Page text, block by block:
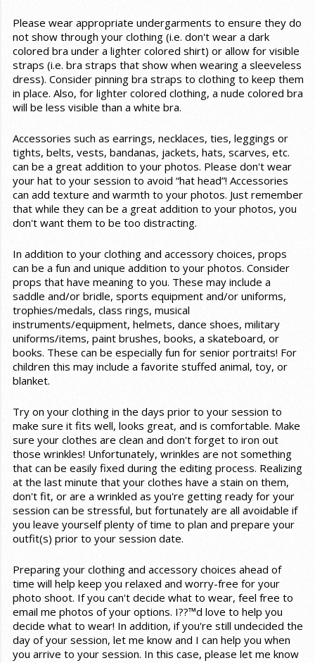
Please wear appropriate undergarments to ensure they do
not show through your clothing (i.e. don't wear a dark
colored bra under a lighter colored shirt) or allow for visible
straps (i.e. bra straps that show when wearing a sleeveless
dress). Consider pinning bra straps to clothing to keep them
in place. Also, for lighter colored clothing, a nude colored bra
will be less visible than a white bra.
Accessories such as earrings, necklaces, ties, leggings or
tights, belts, vests, bandanas, jackets, hats, scarves, etc.
can be a great addition to your photos. Please don't wear
your hat to your session to avoid “hat head”! Accessories
can add texture and warmth to your photos. Just remember
that while they can be a great addition to your photos, you
don't want them to be too distracting.
In addition to your clothing and accessory choices, props
can be a fun and unique addition to your photos. Consider
props that have meaning to you. These may include a
saddle and/or bridle, sports equipment and/or uniforms,
trophies/medals, class rings, musical
instruments/equipment, helmets, dance shoes, military
uniforms/items, paint brushes, books, a skateboard, or
books. These can be especially fun for senior portraits! For
children this may include a favorite stuffed animal, toy, or
blanket.
Try on your clothing in the days prior to your session to
make sure it fits well, looks great, and is comfortable. Make
sure your clothes are clean and don't forget to iron out
those wrinkles! Unfortunately, wrinkles are not something
that can be easily fixed during the editing process. Realizing
at the last minute that your clothes have a stain on them,
don't fit, or are a wrinkled as you're getting ready for your
session can be stressful, but fortunately are all avoidable if
you leave yourself plenty of time to plan and prepare your
outfit(s) prior to your session date.
Preparing your clothing and accessory choices ahead of
time will help keep you relaxed and worry-free for your
photo shoot. If you can't decide what to wear, feel free to
email me photos of your options. I??™d love to help you
decide what to wear! In addition, if you're still undecided the
day of your session, let me know and I can help you when
you arrive to your session. In this case, please let me know